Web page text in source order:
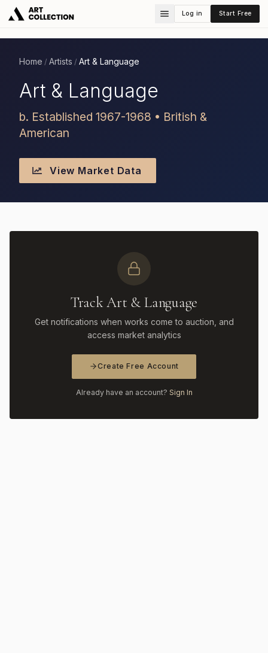
Log in Start Free
Home / Artists / Art & Language
Art & Language
b. Established 1967-1968 • British &
American
View Market Data
Track Art & Language
Get notifications when works come to auction, and
access market analytics
Create Free Account
Already have an account? Sign In